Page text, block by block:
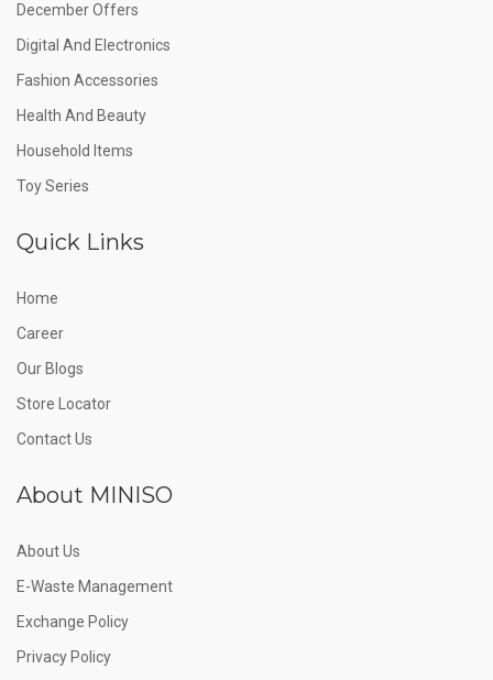
December Offers
Digital And Electronics
Fashion Accessories
Health And Beauty
Household Items
Toy Series
Quick Links
Home
Career
Our Blogs
Store Locator
Contact Us
About MINISO
About Us
E-Waste Management
Exchange Policy
Privacy Policy